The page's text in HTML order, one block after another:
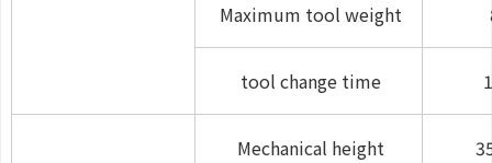
Maximum tool weight
tool change time
Mechanical height